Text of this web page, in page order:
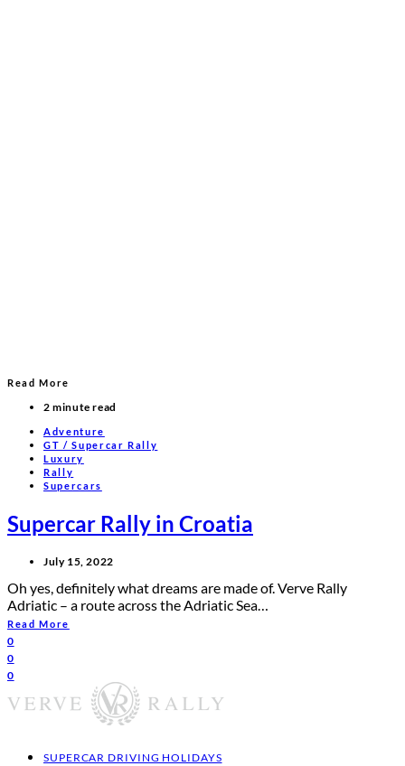
Read More
2 minute read
Adventure
GT / Supercar Rally
Luxury
Rally
Supercars
Supercar Rally in Croatia
July 15, 2022
Oh yes, definitely what dreams are made of. Verve Rally
Adriatic – a route across the Adriatic Sea…
Read More
0
0
0
SUPERCAR DRIVING HOLIDAYS